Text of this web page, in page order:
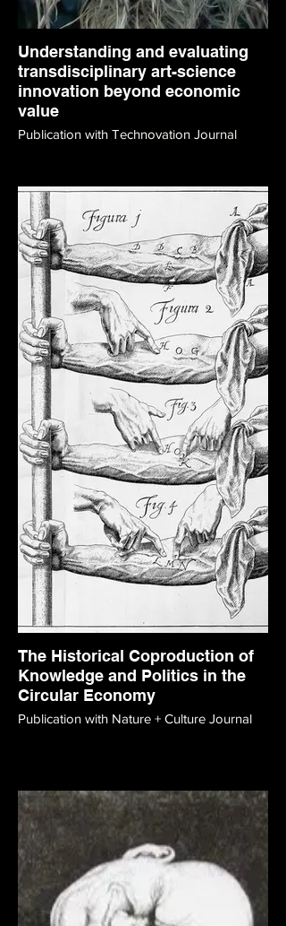
Understanding and evaluating
transdisciplinary art-science
innovation beyond economic
value
Publication with Technovation Journal
The Historical Coproduction of
Knowledge and Politics in the
Circular Economy
Publication with Nature + Culture Journal